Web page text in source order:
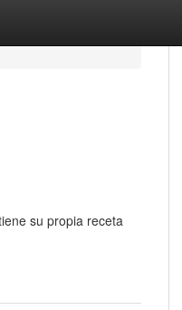
su propia receta